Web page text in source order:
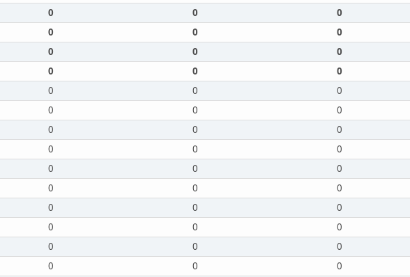
0 0 0
0 0 0
0 0 0
0 0 0
0 0 0
0 0 0
0 0 0
0 0 0
0 0 0
0 0 0
0 0 0
0 0 0
0 0 0
0 0 0